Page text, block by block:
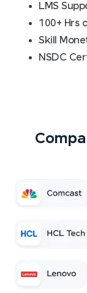
LMS
100+ Hrs
Skill
NSDC